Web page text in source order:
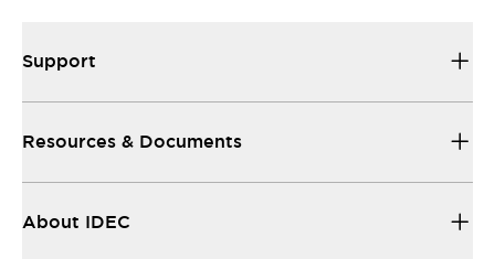
Support
Resources & Documents
About IDEC